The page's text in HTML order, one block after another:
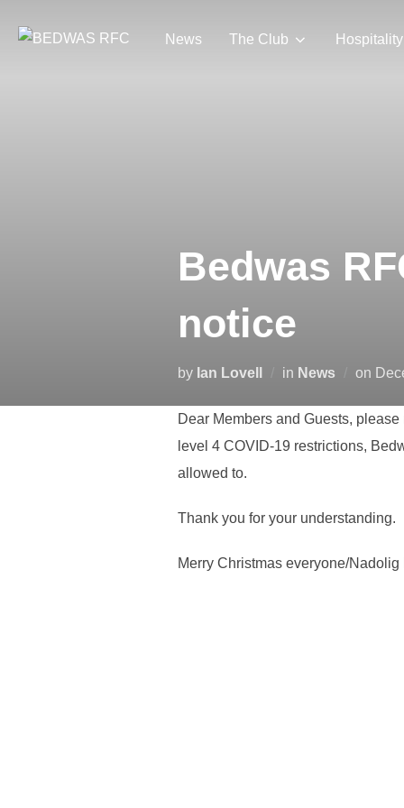
News The Club Hospitality
Bedwas
notice
by Ian Lovell in News on
Dear Members and Guests,
level 4 COVID-19 restrictions,
allowed to.
Thank you for your understanding.
Merry Christmas everyone/